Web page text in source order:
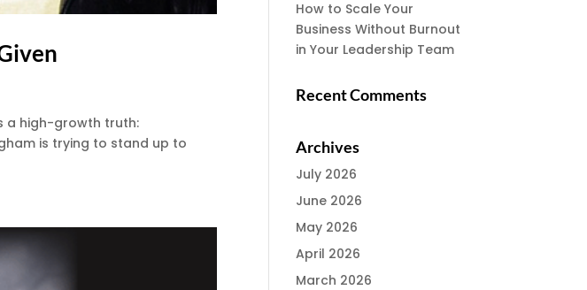
a high-growth truth:
is trying to stand up to
How to Scale Your
Business Without Burnout
in Your Leadership Team
Recent Comments
Archives
July 2026
June 2026
May 2026
April 2026
March 2026